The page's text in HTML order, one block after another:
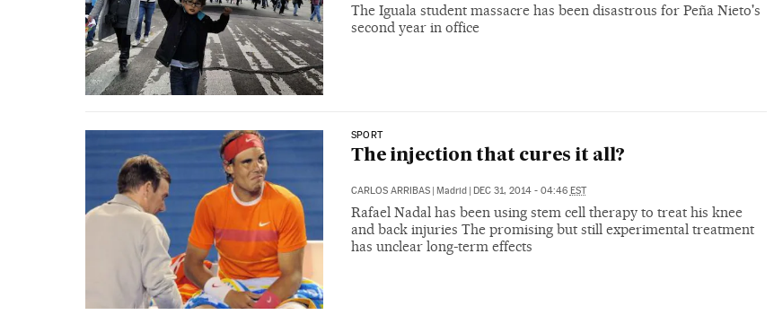
The Iguala student massacre has been disastrous for Peña Nieto's
second year in office
SPORT
The injection that cures it all?
CARLOS ARRIBAS | Madrid | DEC 31, 2014 - 04:46 EST
Rafael Nadal has been using stem cell therapy to treat his knee
and back injuries The promising but still experimental treatment
has unclear long-term effects